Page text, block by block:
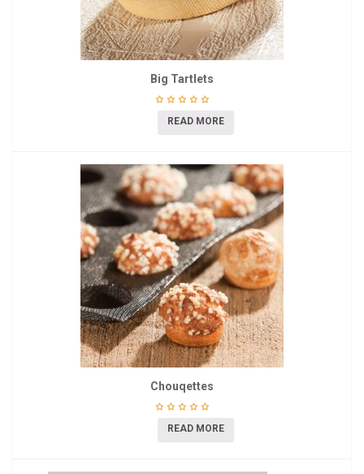
Big Tartlets
READ MORE
Chouqettes
READ MORE